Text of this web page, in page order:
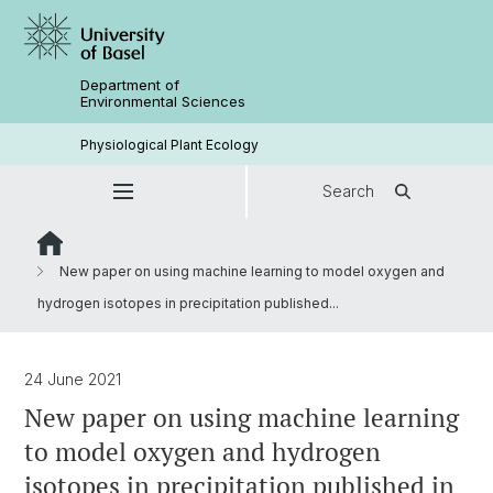
Department of
Environmental Sciences
Physiological Plant Ecology
Search
New paper on using machine learning to model oxygen and
hydrogen isotopes in precipitation published...
24 June 2021
New paper on using machine learning
to model oxygen and hydrogen
isotopes in precipitation published in